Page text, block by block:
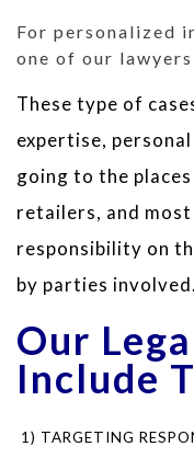
For personalized
one of our lawyers
These type of
expertise,
going to the
retailers, and
responsibility on
by parties involved.
Our
Include
1) TARGETING